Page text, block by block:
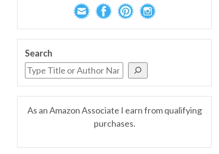
Search
As an Amazon Associate I earn from qualifying
purchases.